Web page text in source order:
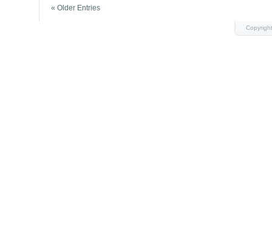
« Older Entries